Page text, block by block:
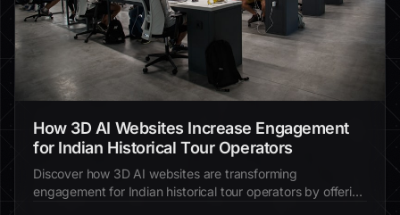
How 3D AI Websites Increase Engagement
for Indian Historical Tour Operators
Discover how 3D AI websites are transforming
engagement for Indian historical tour operators by offering